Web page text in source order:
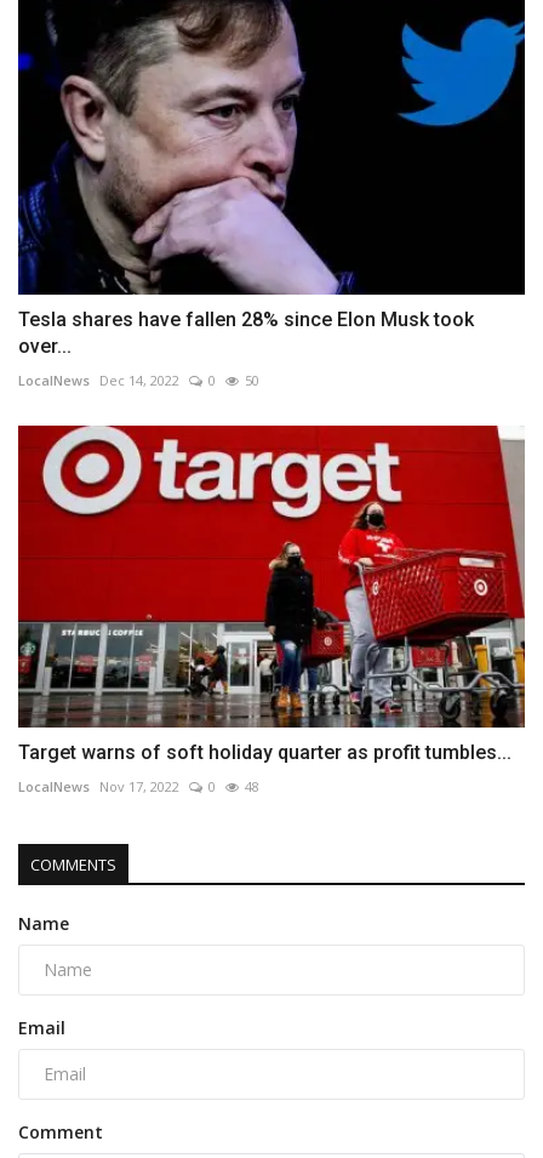
Tesla shares have fallen 28% since Elon Musk took
over...
LocalNews Dec 14, 2022 0 50
Target warns of soft holiday quarter as profit tumbles...
LocalNews Nov 17, 2022 0 48
COMMENTS
Name
Email
Comment